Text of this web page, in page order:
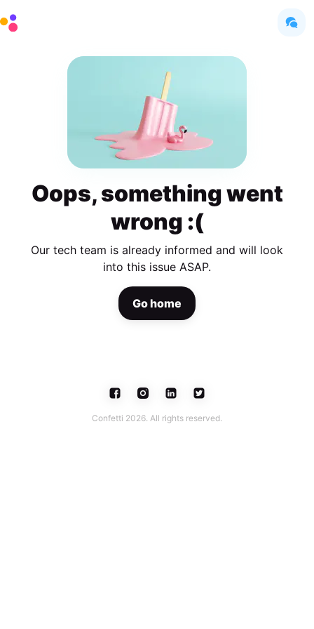
Oops, something went
wrong :(
Our tech team is already informed and will look
into this issue ASAP.
Go home
Confetti 2026. All rights reserved.